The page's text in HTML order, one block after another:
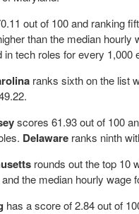
out of 100 and ranking
than the median
in tech roles for every 1,000
ranks sixth on the list
scores 61.93 out of 100
Delaware ranks ninth
rounds out the top 10
the median hourly wage
has a score of 2.84 out of